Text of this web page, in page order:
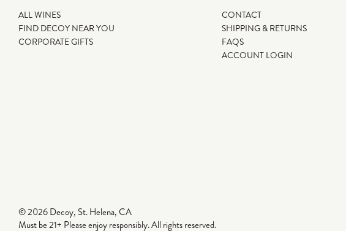
ALL WINES
FIND DECOY NEAR YOU
CORPORATE GIFTS
CONTACT
SHIPPING & RETURNS
FAQS
ACCOUNT LOGIN
© 2026 Decoy, St. Helena, CA
Must be 21+ Please enjoy responsibly. All rights reserved.